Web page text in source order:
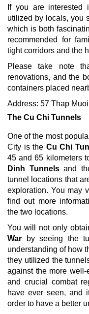
If you are interested
utilized by locals, you
which is both
recommended for
tight corridors and the
Please take note
renovations, and the
containers placed
Address: 57 Thap
The Cu Chi Tunnels
One of the most
City is the Cu Chi
45 and 65 kilometers
Dinh Tunnelsand
tunnel locations that
exploration. You may
find out more
the two locations.
You will not only
War by seeing the
understanding of how
they utilized the
against the more well-
and crucial combat
have ever seen, and
order to have a better